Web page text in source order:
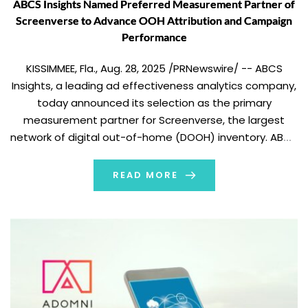
ABCS Insights Named Preferred Measurement Partner of
Screenverse to Advance OOH Attribution and Campaign
Performance
KISSIMMEE, Fla., Aug. 28, 2025 /PRNewswire/ -- ABCS
Insights, a leading ad effectiveness analytics company,
today announced its selection as the primary
measurement partner for Screenverse, the largest
network of digital out-of-home (DOOH) inventory. ABCS
measurement of Screenverse's digital out-of-home
(DOOH) advertising campaigns. As part of the
READ MORE